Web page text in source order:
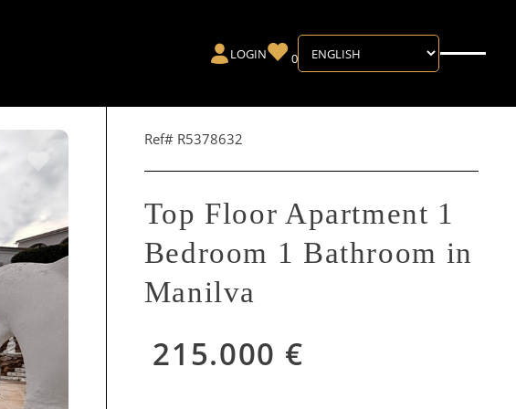
LOGIN 0
Ref# R5378632
Top Floor Apartment 1
Bedroom 1 Bathroom in
Manilva
215.000 €